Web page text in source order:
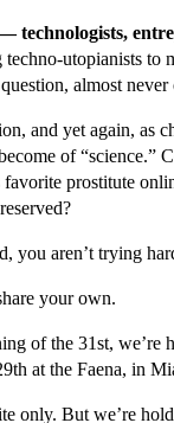
utopianists
almost
and yet again, as
of
prostitute
you aren’t trying
your own.
of the 31st, we’re
th at the Faena, in
only. But we’re